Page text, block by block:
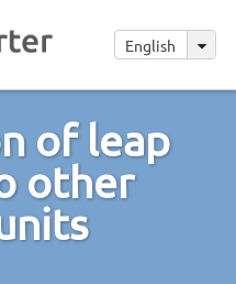
English
of leap
other